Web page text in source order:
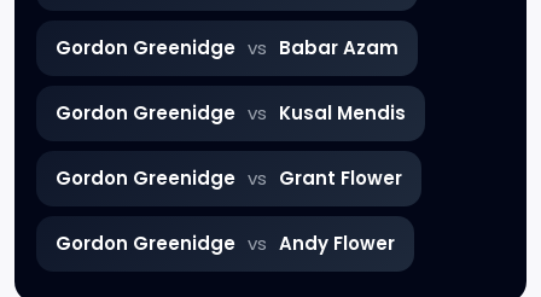
Gordon Greenidge vs Babar Azam
Gordon Greenidge vs Kusal Mendis
Gordon Greenidge vs Grant Flower
Gordon Greenidge vs Andy Flower